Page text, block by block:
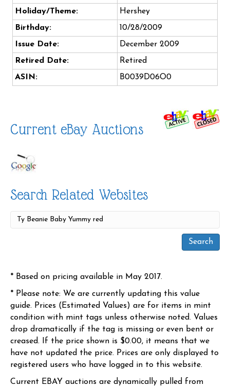
Holiday/Theme:
Hershey
Birthday:
10/28/2009
Issue Date:
December 2009
Retired Date:
Retired
ASIN:
B0039D06O0
Current eBay Auctions
Search Related Websites
* Based on pricing available in May 2017.
* Please note: We are currently updating this value
guide. Prices (Estimated Values) are for items in mint
condition with mint tags unless otherwise noted. Values
drop dramatically if the tag is missing or even bent or
creased. If the price shown is $0.00, it means that we
have not updated the price. Prices are only displayed to
registered users who have logged in to this website.
Current EBAY auctions are dynamically pulled from